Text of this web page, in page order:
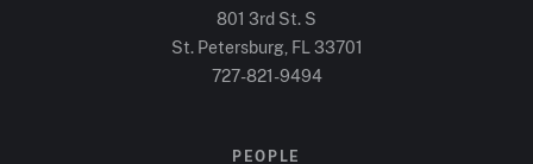
801 3rd St. S
St. Petersburg, FL 33701
727-821-9494
PEOPLE